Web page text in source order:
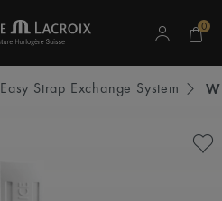
0
Easy Strap Exchange System